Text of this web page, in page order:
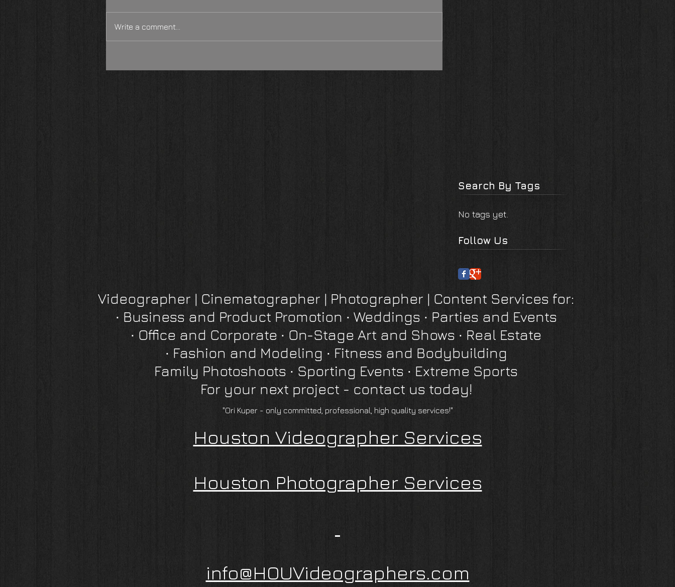
Write a comment...
Search By Tags
No tags yet.
Follow Us
Videographer | Cinematographer | Photographer | Content Services for:
∙ Business and Product Promotion ∙ Weddings ∙ Parties and Events
∙ Office and Corporate ∙ On-Stage Art and Shows ∙ Real Estate
∙ Fashion and Modeling ∙ Fitness and Bodybuilding
Family Photoshoots ∙ Sporting Events ∙ Extreme Sports
For your next project - contact us today!
"Ori Kuper - only committed, professional, high quality services!"
Houston Videographer Services
Houston Photographer Services
info@HOUVideographers.com